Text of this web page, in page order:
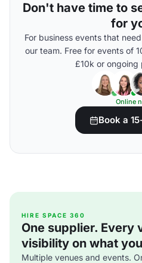
Don't have time to
for
For business events that
our team. Free for events of
£10k or ongoing
Online
Book a
HIRE SPACE 360
One supplier. Every
visibility on what
Multiple venues and events.